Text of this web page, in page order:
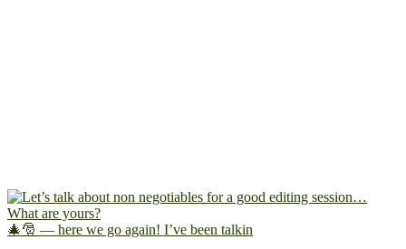
🎄🎅 — here we go again! I’ve been talkin